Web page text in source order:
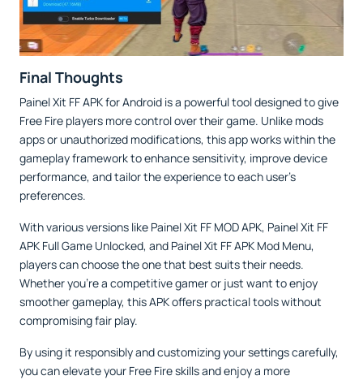
Final Thoughts
Painel Xit FF APK for Android is a powerful tool designed to give
Free Fire players more control over their game. Unlike mods
apps or unauthorized modifications, this app works within the
gameplay framework to enhance sensitivity, improve device
performance, and tailor the experience to each user’s
preferences.
With various versions like Painel Xit FF MOD APK, Painel Xit FF
APK Full Game Unlocked, and Painel Xit FF APK Mod Menu,
players can choose the one that best suits their needs.
Whether you're a competitive gamer or just want to enjoy
smoother gameplay, this APK offers practical tools without
compromising fair play.
By using it responsibly and customizing your settings carefully,
you can elevate your Free Fire skills and enjoy a more